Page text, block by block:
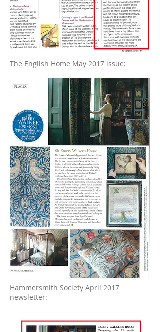
The English Home May 2017 issue:
Hammersmith Society April 2017
newsletter: